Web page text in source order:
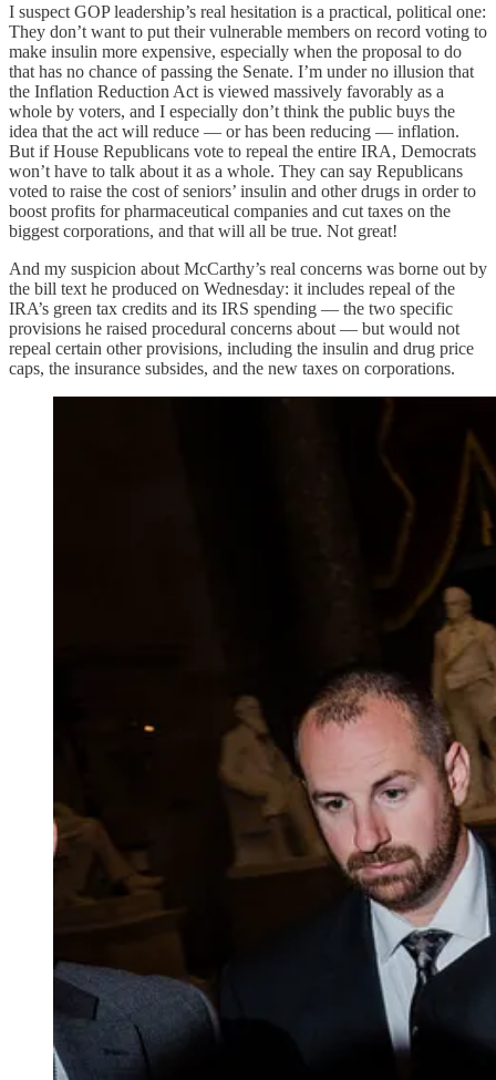
I suspect GOP leadership’s real hesitation is a practical, political one:
They don’t want to put their vulnerable members on record voting to
make insulin more expensive, especially when the proposal to do
that has no chance of passing the Senate. I’m under no illusion that
the Inflation Reduction Act is viewed massively favorably as a
whole by voters, and I especially don’t think the public buys the
idea that the act will reduce — or has been reducing — inflation.
But if House Republicans vote to repeal the entire IRA, Democrats
won’t have to talk about it as a whole. They can say Republicans
voted to raise the cost of seniors’ insulin and other drugs in order to
boost profits for pharmaceutical companies and cut taxes on the
biggest corporations, and that will all be true. Not great!
And my suspicion about McCarthy’s real concerns was borne out by
the bill text he produced on Wednesday: it includes repeal of the
IRA’s green tax credits and its IRS spending — the two specific
provisions he raised procedural concerns about — but would not
repeal certain other provisions, including the insulin and drug price
caps, the insurance subsides, and the new taxes on corporations.